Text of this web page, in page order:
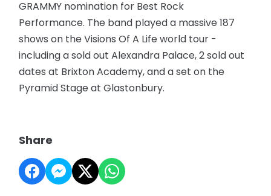
GRAMMY nomination for Best Rock
Performance. The band played a massive 187
shows on the Visions Of A Life world tour -
including a sold out Alexandra Palace, 2 sold out
dates at Brixton Academy, and a set on the
Pyramid Stage at Glastonbury.
Share